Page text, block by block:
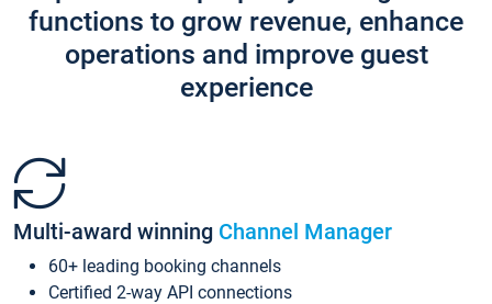
functions to grow revenue, enhance
operations and improve guest
experience
Multi-award winning Channel Manager
60+ leading booking channels
Certified 2-way API connections